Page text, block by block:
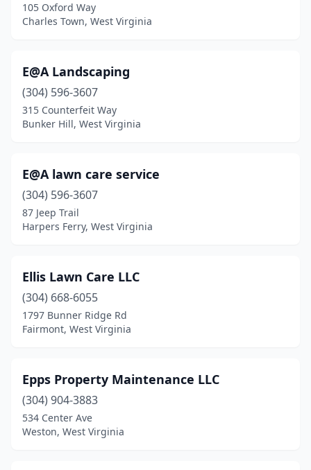
105 Oxford Way
Charles Town, West Virginia
E@A Landscaping
(304) 596-3607
315 Counterfeit Way
Bunker Hill, West Virginia
E@A lawn care service
(304) 596-3607
87 Jeep Trail
Harpers Ferry, West Virginia
Ellis Lawn Care LLC
(304) 668-6055
1797 Bunner Ridge Rd
Fairmont, West Virginia
Epps Property Maintenance LLC
(304) 904-3883
534 Center Ave
Weston, West Virginia